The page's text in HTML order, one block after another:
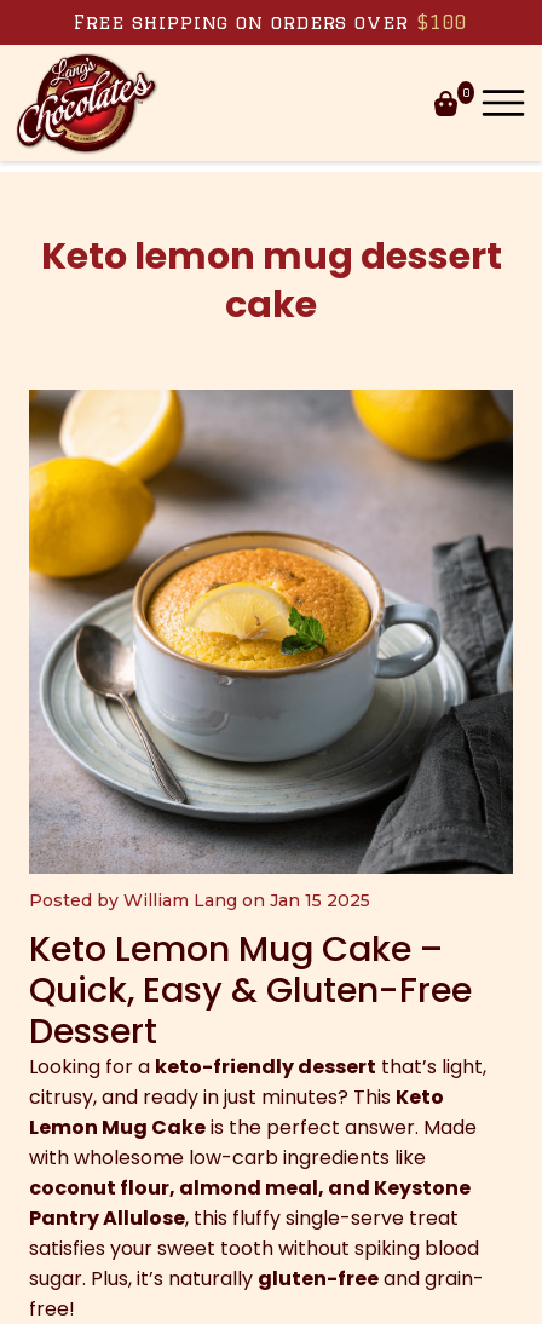
Skip to content
Free shipping on orders over $100
0
Keto lemon mug dessert
cake
Posted by William Lang on Jan 15 2025
Keto Lemon Mug Cake –
Quick, Easy & Gluten-Free
Dessert
Looking for a keto-friendly dessert that’s light,
citrusy, and ready in just minutes? This Keto
Lemon Mug Cakeis the perfect answer. Made
with wholesome low-carb ingredients like
coconut flour, almond meal, and Keystone
Pantry Allulose, this fluffy single-serve treat
satisfies your sweet tooth without spiking blood
sugar. Plus, it’s naturally gluten-freeand grain-
free!